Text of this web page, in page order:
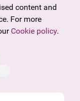
Austria
content and
For more
Cookie policy.